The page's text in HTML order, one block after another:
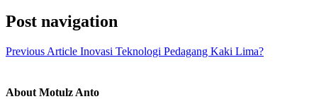
Post navigation
Previous Article Inovasi Teknologi Pedagang Kaki Lima?
About Motulz Anto